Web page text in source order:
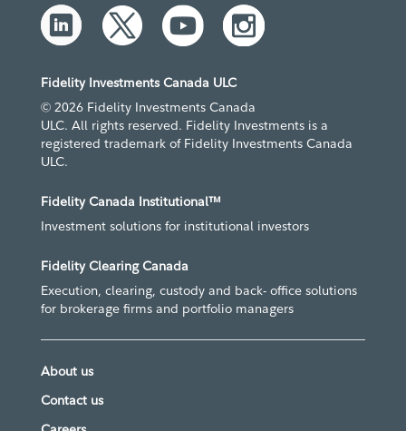
Fidelity Investments Canada ULC
© 2026 Fidelity Investments Canada
ULC. All rights reserved. Fidelity Investments is a
registered trademark of Fidelity Investments Canada
ULC.
Fidelity Canada Institutional™
Investment solutions for institutional investors
Fidelity Clearing Canada
Execution, clearing, custody and back- office solutions
for brokerage firms and portfolio managers
About us
Contact us